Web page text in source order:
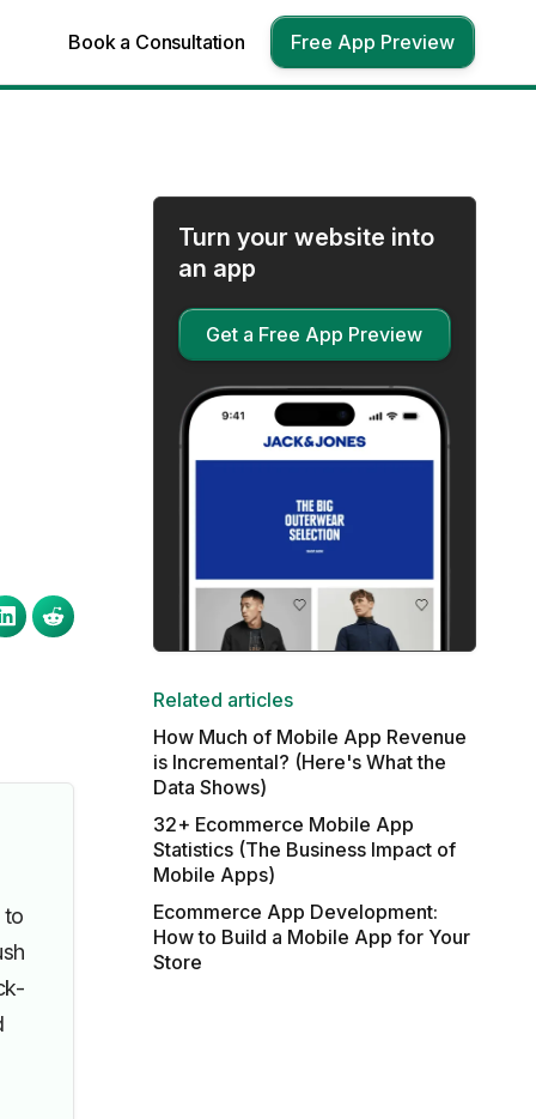
Book a Consultation Free App Preview
to
Turn your website into
an app
Get a Free App Preview
Related articles
How Much of Mobile App Revenue
is Incremental? (Here's What the
Data Shows)
32+ Ecommerce Mobile App
Statistics (The Business Impact of
Mobile Apps)
Ecommerce App Development:
How to Build a Mobile App for Your
Store